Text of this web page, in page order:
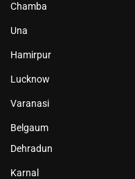
Chamba
Una
Hamirpur
Lucknow
Varanasi
Belgaum
Dehradun
Karnal